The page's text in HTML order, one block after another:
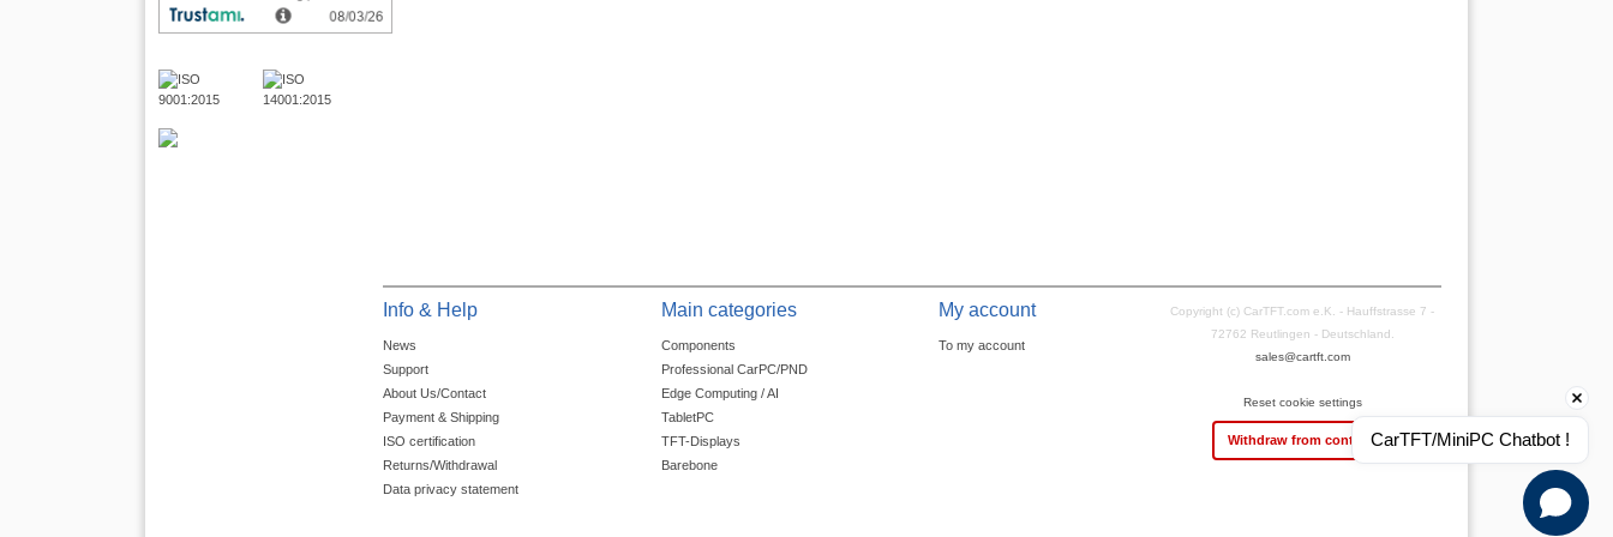
Info & Help
News
Support
About Us/Contact
Payment & Shipping
ISO certification
Returns/Withdrawal
Data privacy statement
Main categories
Components
Professional CarPC/PND
Edge Computing / AI
TabletPC
TFT-Displays
Barebone
My account
To my account
Copyright (c) CarTFT.com e.K. - Hauffstrasse 7 -
72762 Reutlingen - Deutschland.
sales@cartft.com
Reset cookie settings
Withdraw from contractCarTFT/MiniPC Chatbot !